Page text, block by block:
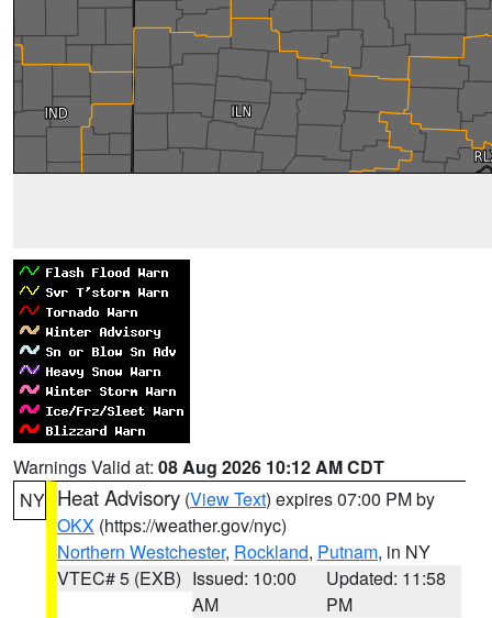
Warnings Valid at: 08 Aug 2026 10:12 AM CDT
NY Heat Advisory (View Text) expires 07:00 PM by
OKX (https://weather.gov/nyc)
Northern Westchester, Rockland, Putnam, in NY
VTEC# 5 (EXB) Issued: 10:00
AM
Updated: 11:58
PM